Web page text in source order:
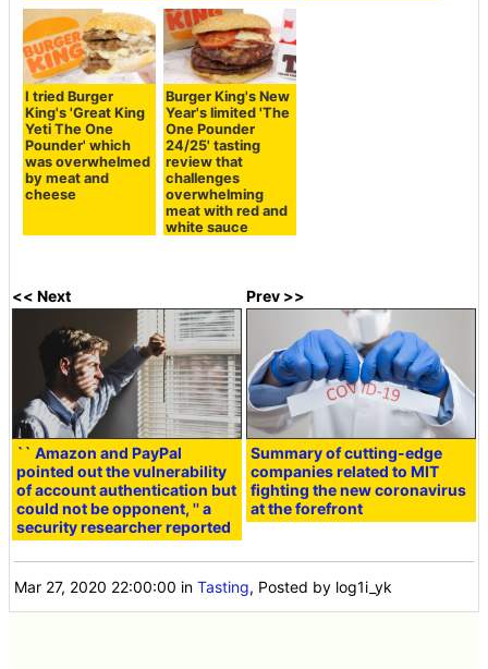
I tried Burger
King's 'Great King
Yeti The One
Pounder' which
was overwhelmed
by meat and
cheese
Burger King's New
Year's limited 'The
One Pounder
24/25' tasting
review that
challenges
overwhelming
meat with red and
white sauce
<< Next
`` Amazon and PayPal
pointed out the vulnerability
of account authentication but
could not be opponent, '' a
security researcher reported
Prev >>
Summary of cutting-edge
companies related to MIT
fighting the new coronavirus
at the forefront
Mar 27, 2020 22:00:00 inTasting , Posted by log1i_yk